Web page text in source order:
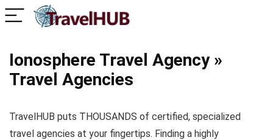
Ionosphere Travel Agency »
Travel Agencies
TravelHUB puts THOUSANDS of certified, specialized
travel agencies at your fingertips. Finding a highly